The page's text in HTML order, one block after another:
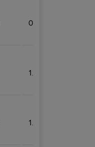
0.09%
1.44%
1.72%